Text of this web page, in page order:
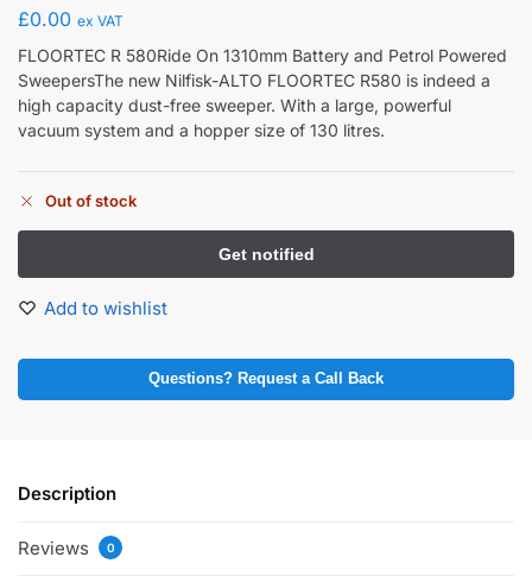
£0.00 ex VAT
FLOORTEC R 580Ride On 1310mm Battery and Petrol Powered
SweepersThe new Nilfisk-ALTO FLOORTEC R580 is indeed a
high capacity dust-free sweeper. With a large, powerful
vacuum system and a hopper size of 130 litres.
Out of stock
Add to wishlist
Questions? Request a Call Back
Description
Reviews 0